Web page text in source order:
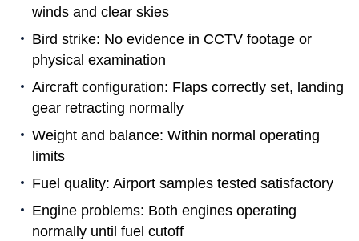
winds and clear skies
Bird strike: No evidence in CCTV footage or
physical examination
Aircraft configuration: Flaps correctly set, landing
gear retracting normally
Weight and balance: Within normal operating
limits
Fuel quality: Airport samples tested satisfactory
Engine problems: Both engines operating
normally until fuel cutoff